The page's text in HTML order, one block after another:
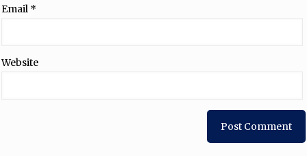
Email *
Website